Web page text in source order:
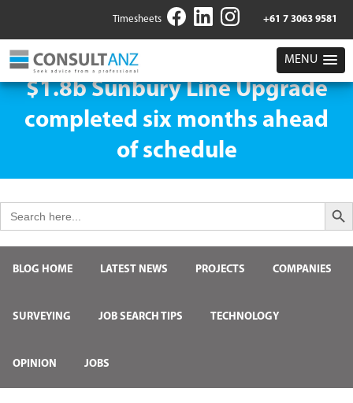
Timesheets +61 7 3063 9581
MENU
$1.8b Sunbury Line Upgrade
completed six months ahead
of schedule
for:
Search
BLOG HOME LATEST NEWS PROJECTS COMPANIES
SURVEYING JOB SEARCH TIPS TECHNOLOGY
OPINION JOBS